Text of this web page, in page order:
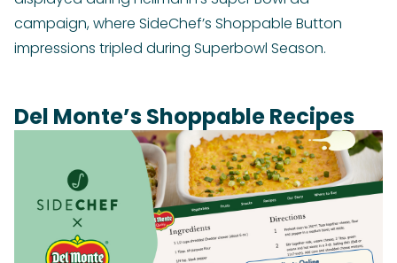
campaign, where SideChef’s Shoppable Button
impressions tripled during Superbowl Season.
Del Monte’s Shoppable Recipes